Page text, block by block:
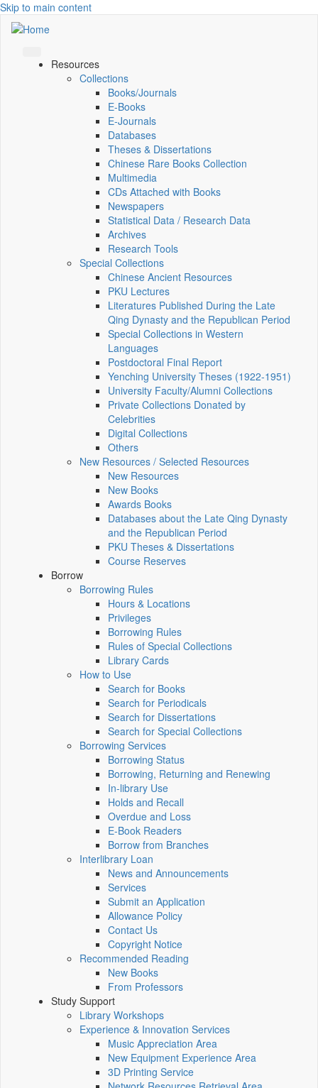
Skip to main content
Resources
Collections
Books/Journals
E-Books
E‑Journals
Databases
Theses & Dissertations
Chinese Rare Books Collection
Multimedia
CDs Attached with Books
Newspapers
Statistical Data / Research Data
Archives
Research Tools
Special Collections
Chinese Ancient Resources
PKU Lectures
Literatures Published During the Late
Qing Dynasty and the Republican Period
Special Collections in Western
Languages
Postdoctoral Final Report
Yenching University Theses (1922‑1951)
University Faculty/Alumni Collections
Private Collections Donated by
Celebrities
Digital Collections
Others
New Resources / Selected Resources
New Resources
New Books
Awards Books
Databases about the Late Qing Dynasty
and the Republican Period
PKU Theses & Dissertations
Course Reserves
Borrow
Borrowing Rules
Hours & Locations
Privileges
Borrowing Rules
Rules of Special Collections
Library Cards
How to Use
Search for Books
Search for Periodicals
Search for Dissertations
Search for Special Collections
Borrowing Services
Borrowing Status
Borrowing, Returning and Renewing
In-library Use
Holds and Recall
Overdue and Loss
E-Book Readers
Borrow from Branches
Interlibrary Loan
News and Announcements
Services
Submit an Application
Allowance Policy
Contact Us
Copyright Notice
Recommended Reading
New Books
From Professors
Study Support
Library Workshops
Experience & Innovation Services
Music Appreciation Area
New Equipment Experience Area
3D Printing Service